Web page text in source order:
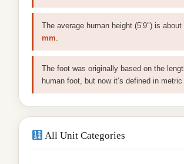
The average human height (5’9″) is about
mm
The foot was originally based on the
human foot, but now it’s defined in metric
All Unit Categories